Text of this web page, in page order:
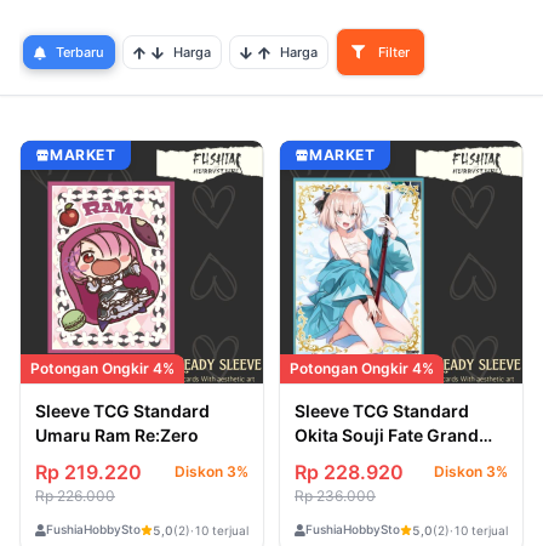
Terbaru Harga Harga Filter
MARKET
Potongan Ongkir 4%
Sleeve TCG Standard
Umaru Ram Re:Zero
Rp 219.220
Diskon 3%
Rp 226.000
FushiaHobbyStore5,0(2)·10 terjual
MARKET
Potongan Ongkir 4%
Sleeve TCG Standard
Okita Souji Fate Grand
Rp 228.920
Diskon 3%
Rp 236.000
FushiaHobbyStore5,0(2)·10 terjual